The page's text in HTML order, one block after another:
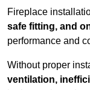
Fireplace
safe fitting, and
performance and
Without proper
ventilation,